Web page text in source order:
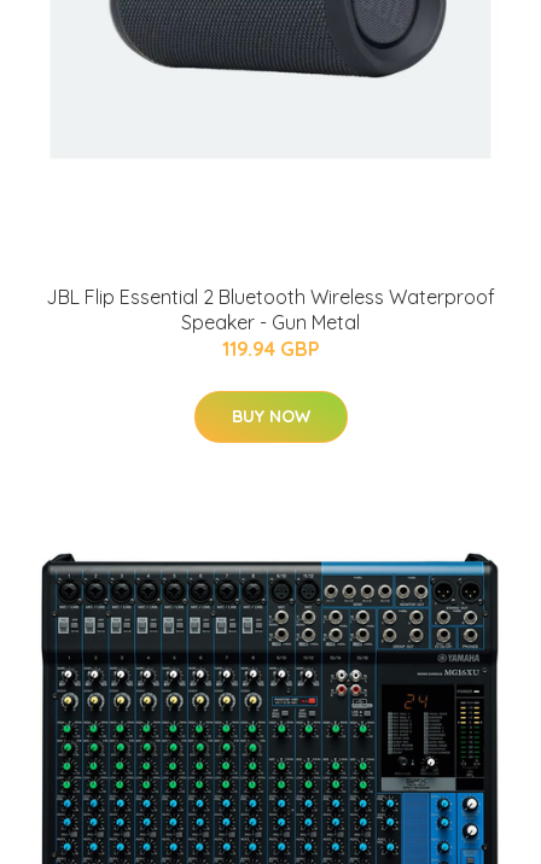
JBL Flip Essential 2 Bluetooth Wireless Waterproof
Speaker - Gun Metal
119.94 GBP
BUY NOW